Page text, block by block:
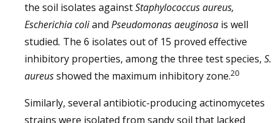
the soil isolates againstStaphylococcus aureus,
Escherichia coliand Pseudomonas aeuginosa is well
studied. The 6 isolates out of 15 proved effective
inhibitory properties, among the three test species, S.
aureusshowed the maximum inhibitory zone.20
Similarly, several antibiotic-producing actinomycetes
strains were isolated from sandy soil that lacked